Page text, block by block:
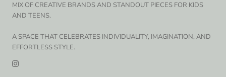
MIX OF CREATIVE BRANDS AND STANDOUT PIECES FOR KIDS
AND TEENS.
A SPACE THAT CELEBRATES INDIVIDUALITY, IMAGINATION, AND
EFFORTLESS STYLE.